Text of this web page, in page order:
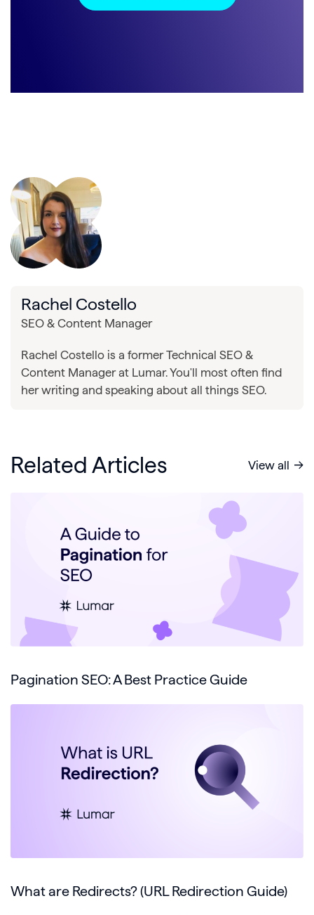
Rachel Costello
SEO & Content Manager
Rachel Costello is a former Technical SEO &
Content Manager at Lumar. You'll most often find
her writing and speaking about all things SEO.
Related Articles View all
Pagination SEO: A Best Practice Guide
What are Redirects? (URL Redirection Guide)